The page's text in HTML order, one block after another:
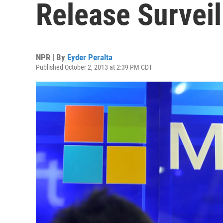
Release
NPR | By Eyder Peralta
Published October 2, 2013 at 2:39 PM CDT